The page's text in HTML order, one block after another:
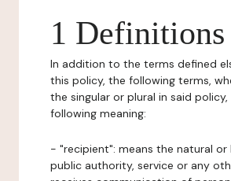
1 Definitions
In addition to the terms defined
this policy, the following terms,
the singular or plural in said policy,
following meaning:
- "recipient": means the natural or
public authority, service or any